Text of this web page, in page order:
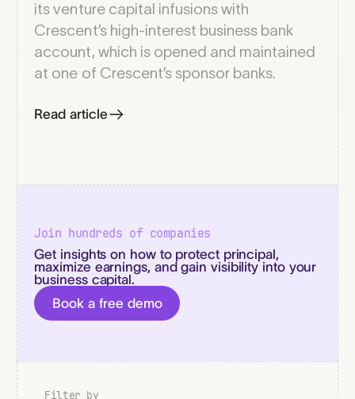
its venture capital infusions with
Crescent’s high-interest business bank
account, which is opened and maintained
at one of Crescent’s sponsor banks.
Read article
Join hundreds of companies
Get insights on how to protect principal,
maximize earnings, and gain visibility into your
business capital.
Book a free demo
Filter by